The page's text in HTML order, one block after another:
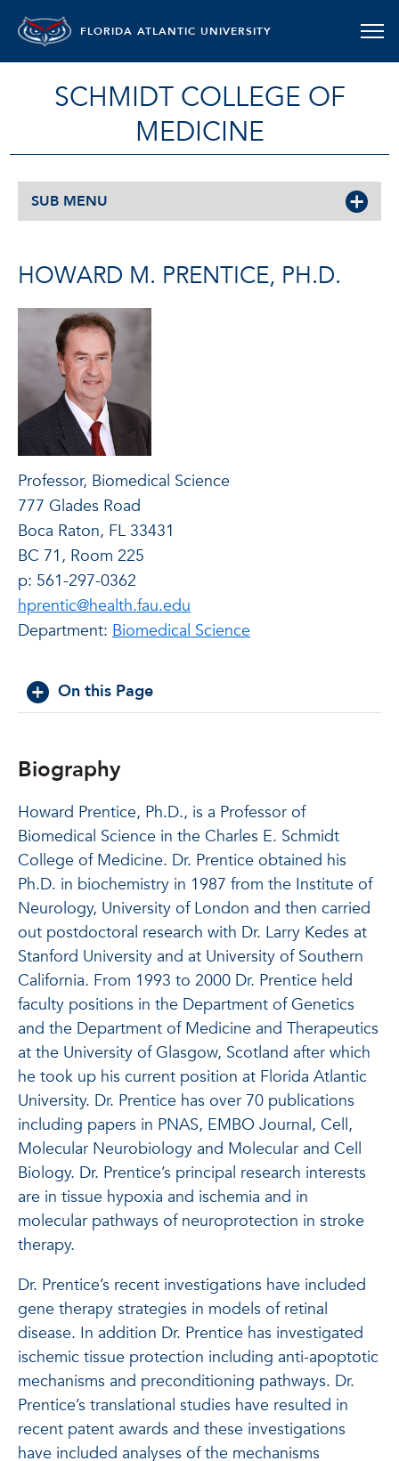
FLORIDA ATLANTIC UNIVERSITY
SCHMIDT COLLEGE OF
MEDICINE
SUB MENU
HOWARD M. PRENTICE, PH.D.
Professor, Biomedical Science
777 Glades Road
Boca Raton, FL 33431
BC 71, Room 225
p: 561-297-0362
hprentic@health.fau.edu
Department: Biomedical Science
On this Page
Biography
Howard Prentice, Ph.D., is a Professor of
Biomedical Science in the Charles E. Schmidt
College of Medicine. Dr. Prentice obtained his
Ph.D. in biochemistry in 1987 from the Institute of
Neurology, University of London and then carried
out postdoctoral research with Dr. Larry Kedes at
Stanford University and at University of Southern
California. From 1993 to 2000 Dr. Prentice held
faculty positions in the Department of Genetics
and the Department of Medicine and Therapeutics
at the University of Glasgow, Scotland after which
he took up his current position at Florida Atlantic
University. Dr. Prentice has over 70 publications
including papers in PNAS, EMBO Journal, Cell,
Molecular Neurobiology and Molecular and Cell
Biology. Dr. Prentice’s principal research interests
are in tissue hypoxia and ischemia and in
molecular pathways of neuroprotection in stroke
therapy.
Dr. Prentice’s recent investigations have included
gene therapy strategies in models of retinal
disease. In addition Dr. Prentice has investigated
ischemic tissue protection including anti-apoptotic
mechanisms and preconditioning pathways. Dr.
Prentice’s translational studies have resulted in
recent patent awards and these investigations
have included analyses of the mechanisms